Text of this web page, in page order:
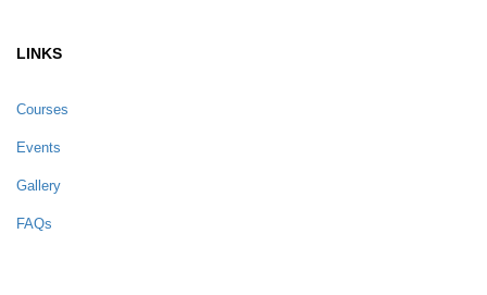
LINKS
Courses
Events
Gallery
FAQs